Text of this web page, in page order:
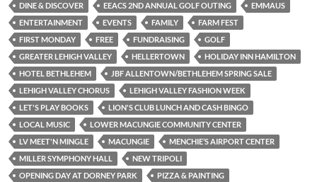
DINE & DISCOVER
EEACS 2ND ANNUAL GOLF OUTING
EMMAUS
ENTERTAINMENT
EVENTS FAMILY
FARM FEST
FIRST MONDAY
FREE FUNDRAISING
GOLF
GREATER LEHIGH VALLEY
HELLERTOWN
HOLIDAY INN HAMILTON
HOTEL BETHLEHEM
JBF ALLENTOWN/BETHLEHEM SPRING SALE
LEHIGH VALLEY CHORUS
LEHIGH VALLEY FASHION WEEK
LET'S PLAY BOOKS
LION'S CLUB LUNCH AND CASH BINGO
LOCAL MUSIC
LOWER MACUNGIE COMMUNITY CENTER
LV MEET'N MINGLE
MACUNGIE
MENCHIE’S AIRPORT CENTER
MILLER SYMPHONY HALL
NEW TRIPOLI
OPENING DAY AT DORNEY PARK
PIZZA & PAINTING